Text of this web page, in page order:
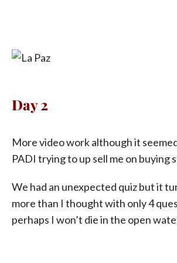
Day 2
More video work although it
PADI trying to up sell me on buying
We had an unexpected quiz but it
more than I thought with only 4
perhaps I won’t die in the open